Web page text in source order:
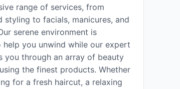
range of services, from
styling to facials, manicures, and
serene environment is
help you unwind while our expert
you through an array of beauty
the finest products. Whether
for a fresh haircut, a relaxing